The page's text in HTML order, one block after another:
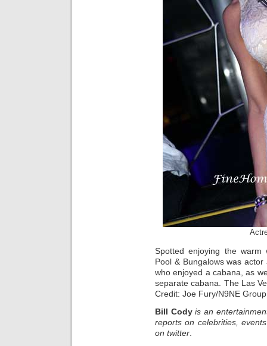
Spotted enjoying the
Pool & Bungalows was
who enjoyed a cabana, as
separate cabana. The Las
Credit: Joe Fury/N9NE Group
Bill Cody is an
reports on celebrities,
on twitter.